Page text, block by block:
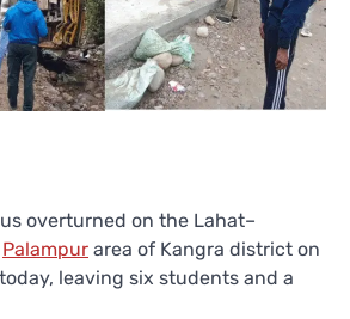
overturned on the Lahat–
Palampur area of Kangra district on
leaving six students and a